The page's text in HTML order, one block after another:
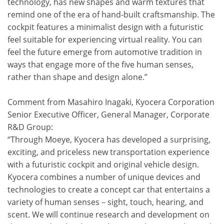
remind one of the era of hand-built craftsmanship. The
cockpit features a minimalist design with a futuristic
feel suitable for experiencing virtual reality. You can
feel the future emerge from automotive tradition in
ways that engage more of the five human senses,
rather than shape and design alone.”
Comment from Masahiro Inagaki, Kyocera Corporation
Senior Executive Officer, General Manager, Corporate
R&D Group:
“Through Moeye, Kyocera has developed a surprising,
exciting, and priceless new transportation experience
with a futuristic cockpit and original vehicle design.
Kyocera combines a number of unique devices and
technologies to create a concept car that entertains a
variety of human senses－sight, touch, hearing, and
scent. We will continue research and development on